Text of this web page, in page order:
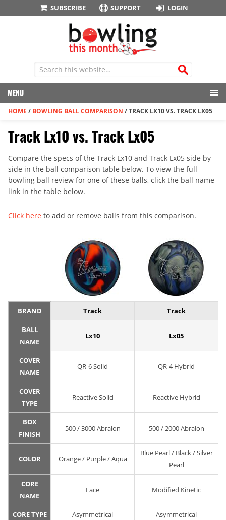
SUBSCRIBE SUPPORT LOGIN
MENU
HOME / BOWLING BALL COMPARISON /TRACK LX10 VS. TRACK LX05
Track Lx10 vs. Track Lx05
Compare the specs of the Track Lx10 and Track Lx05 side by
side in the ball comparison table below. To view the full
bowling ball review for one of these balls, click the ball name
link in the table below.
Click here to add or remove balls from this comparison.
BRAND Track Track
BALL
NAME
Lx10 Lx05
COVER
NAME
QR-6 Solid QR-4 Hybrid
COVER
TYPE
Reactive Solid Reactive Hybrid
BOX
FINISH
500 / 3000 Abralon 500 / 2000 Abralon
COLOR Orange / Purple / Aqua
Blue Pearl / Black / Silver
Pearl
CORE
NAME
Face Modified Kinetic
CORE TYPE Asymmetrical Asymmetrical